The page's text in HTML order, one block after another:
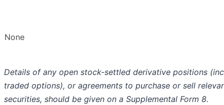
None
Details of any open stock-settled derivative positions
traded options), or agreements to purchase or sell
securities, should be given on a Supplemental Form 8.